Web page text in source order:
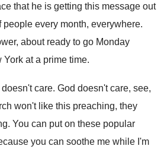
that he is getting this message out
people every month, everywhere.
about ready to go Monday
York at a prime time.
care. God doesn't care, see,
won't like this preaching, they
You can put on these popular
you can soothe me while I'm